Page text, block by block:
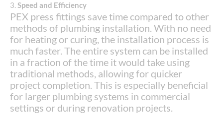
3. Speed and Efficiency
PEX press fittings save time compared to other
methods of plumbing installation. With no need
for heating or curing, the installation process is
much faster. The entire system can be installed
in a fraction of the time it would take using
traditional methods, allowing for quicker
project completion. This is especially beneficial
for larger plumbing systems in commercial
settings or during renovation projects.